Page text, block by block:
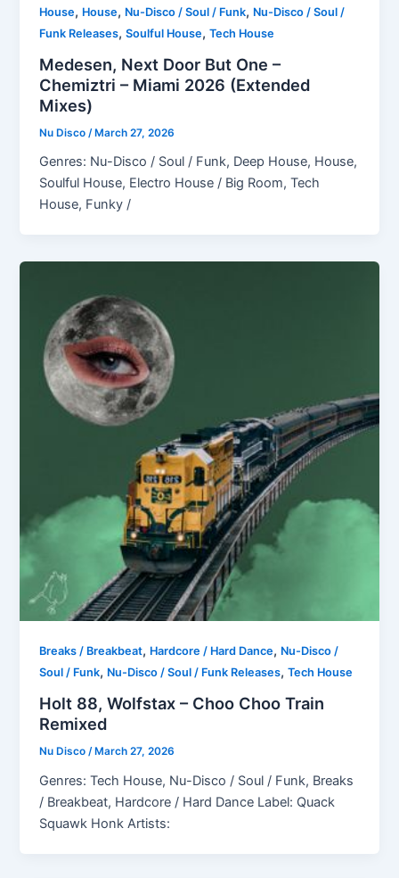
House, House, Nu-Disco / Soul / Funk, Nu-Disco / Soul /
Funk Releases,Soulful House,Tech House
Medesen, Next Door But One –
Chemiztri – Miami 2026 (Extended
Mixes)
Nu Disco /March 27, 2026
Genres: Nu-Disco / Soul / Funk, Deep House, House,
Soulful House, Electro House / Big Room, Tech
House, Funky /
Breaks / Breakbeat, Hardcore / Hard Dance, Nu-Disco /
Soul / Funk, Nu-Disco / Soul / Funk Releases,Tech House
Holt 88, Wolfstax – Choo Choo Train
Remixed
Nu Disco/ March 27, 2026
Genres: Tech House, Nu-Disco / Soul / Funk, Breaks
/ Breakbeat, Hardcore / Hard Dance Label: Quack
Squawk Honk Artists: